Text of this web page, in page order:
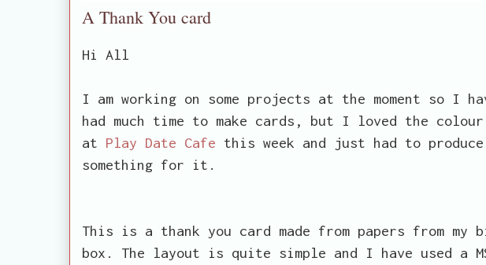
A Thank You card
Hi All
I am working on some projects at the moment so I
had much time to make cards, but I loved the colour
at Play Date Cafe this week and just had to produce
something for it.
This is a thank you card made from papers from my
box. The layout is quite simple and I have used a